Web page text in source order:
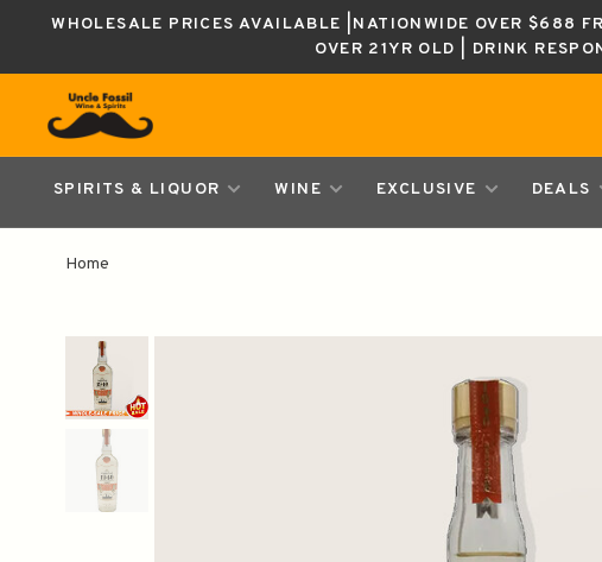
WHOLESALE PRICES AVAILABLE |NATIONWIDE OVER $688
OVER 21YR OLD | DRINK
SPIRITS & LIQUOR WINE EXCLUSIVE DEALS
Home